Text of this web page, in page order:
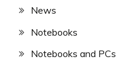
News
Notebooks
Notebooks and PCs